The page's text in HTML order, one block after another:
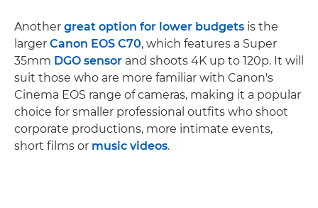
Another great option for lower budgets is the
larger Canon EOS C70, which features a Super
35mm DGO sensor and shoots 4K up to 120p. It will
suit those who are more familiar with Canon's
Cinema EOS range of cameras, making it a popular
choice for smaller professional outfits who shoot
corporate productions, more intimate events,
short films or music videos.